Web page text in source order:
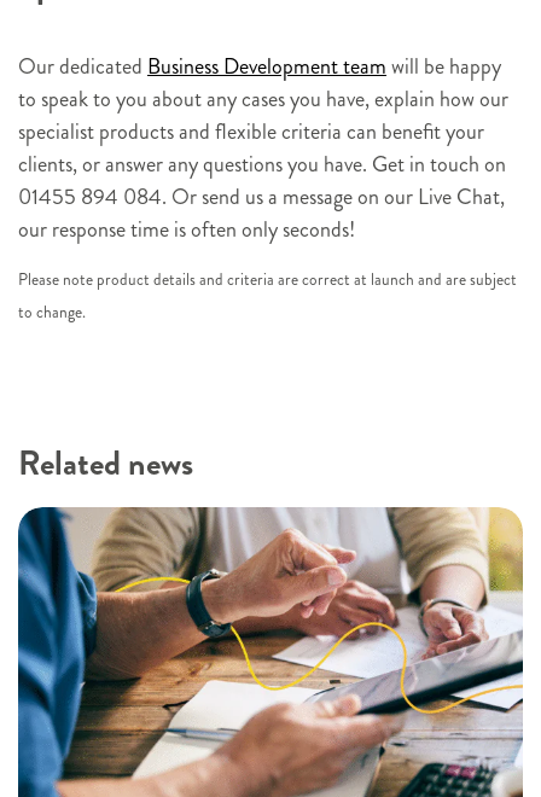
i
n
p
Our dedicated Business Development teamwill be happy
to speak to you about any cases you have, explain how our
specialist products and flexible criteria can benefit your
clients, or answer any questions you have. Get in touch on
01455 894 084. Or send us a message on our Live Chat,
our response time is often only seconds!
Please note product details and criteria are correct at launch and are subject
to change.
Related news